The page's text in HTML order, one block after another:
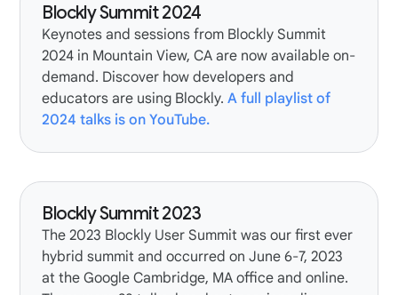
Blockly Summit 2024
Keynotes and sessions from Blockly Summit
2024 in Mountain View, CA are now available on-
demand. Discover how developers and
educators are using Blockly.A full playlist of
2024 talks is on YouTube.
Blockly Summit 2023
The2023 Blockly User Summit was our first ever
hybrid summit and occurred on June 6-7, 2023
at the Google Cambridge, MA office and online.